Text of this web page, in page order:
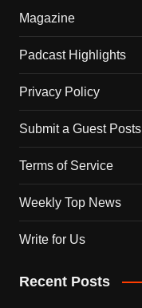
Magazine
Padcast Highlights
Privacy Policy
Submit a Guest Posts
Terms of Service
Weekly Top News
Write for Us
Recent Posts